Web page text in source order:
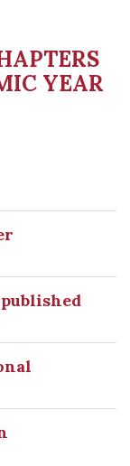
YEAR